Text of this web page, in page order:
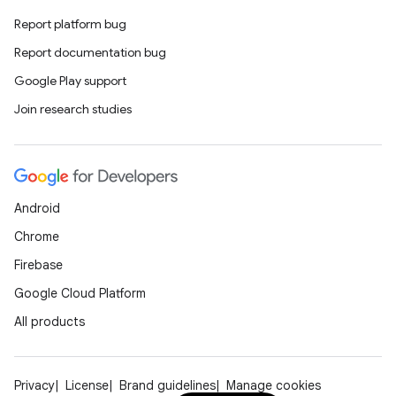
Report platform bug
Report documentation bug
Google Play support
Join research studies
Android
Chrome
Firebase
Google Cloud Platform
All products
Privacy License Brand guidelines Manage cookies